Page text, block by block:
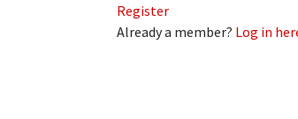
Register
Already a member? Log in